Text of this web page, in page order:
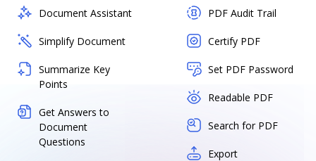
Document Assistant
Simplify Document
Summarize Key
Points
Get Answers to
Document
Questions
PDF Audit Trail
Certify PDF
Set PDF Password
Readable PDF
Search for PDF
Export